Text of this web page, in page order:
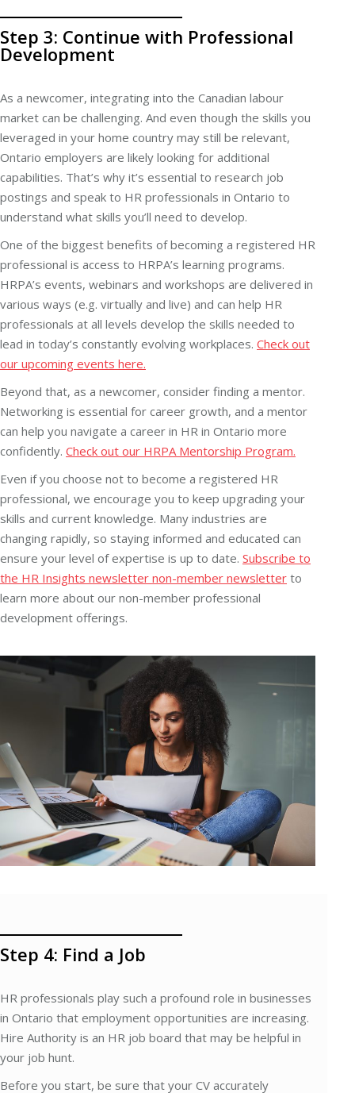
Step 3: Continue with Professional
Development
As a newcomer, integrating into the Canadian labour
market can be challenging. And even though the skills you
leveraged in your home country may still be relevant,
Ontario employers are likely looking for additional
capabilities. That’s why it’s essential to research job
postings and speak to HR professionals in Ontario to
understand what skills you’ll need to develop.
One of the biggest benefits of becoming a registered HR
professional is access to HRPA’s learning programs.
HRPA’s events, webinars and workshops are delivered in
various ways (e.g. virtually and live) and can help HR
professionals at all levels develop the skills needed to
lead in today’s constantly evolving workplaces. Check out
our upcoming events here.
Beyond that, as a newcomer, consider finding a mentor.
Networking is essential for career growth, and a mentor
can help you navigate a career in HR in Ontario more
confidently. Check out our HRPA Mentorship Program.
Even if you choose not to become a registered HR
professional, we encourage you to keep upgrading your
skills and current knowledge. Many industries are
changing rapidly, so staying informed and educated can
ensure your level of expertise is up to date. Subscribe to
the HR Insights newsletter non-member newsletter to
learn more about our non-member professional
development offerings.
Step 4: Find a Job
HR professionals play such a profound role in businesses
in Ontario that employment opportunities are increasing.
Hire Authority is an HR job board that may be helpful in
your job hunt.
Before you start, be sure that your CV accurately